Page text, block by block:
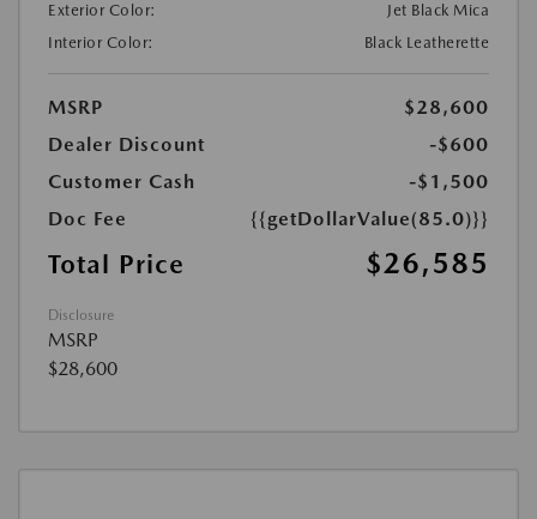
Exterior Color:
Jet Black Mica
Interior Color:
Black Leatherette
MSRP
$28,600
Dealer Discount
-$600
Customer Cash
-$1,500
Doc Fee
{{getDollarValue(85.0)}}
Total Price $26,585
Disclosure
MSRP
$28,600